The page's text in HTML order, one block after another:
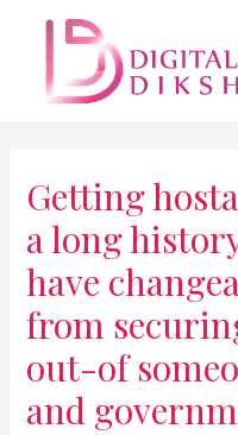
Getting
a long
have
from
out-of
and